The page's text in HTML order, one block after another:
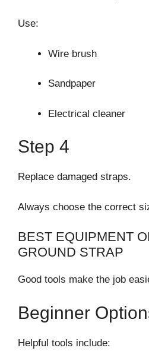
Use:
Wire brush
Sandpaper
Electrical cleaner
Step 4
Replace damaged straps.
Always choose the correct
BEST EQUIPMENT
GROUND STRAP
Good tools make the job
Beginner
Helpful tools include: